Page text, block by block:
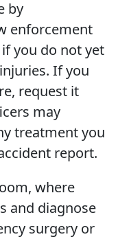
by
enforcement
you do not yet
If you
request it
may
treatment you
report.
where
and diagnose
surgery or